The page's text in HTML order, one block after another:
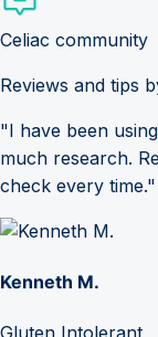
Celiac community
Reviews and tips
"I have been
much research.
check every time."
Kenneth M.